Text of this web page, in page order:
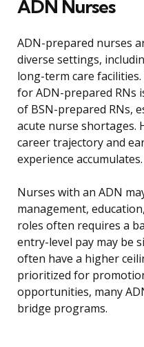
ADN Nurses
ADN-prepared nurses
diverse settings,
long-term care
for ADN-prepared RNs
of BSN-prepared RNs,
acute nurse shortages.
career trajectory and
experience accumulates.
Nurses with an ADN
management,
roles often requires a
entry-level pay may be
often have a higher
prioritized for
opportunities, many
bridge programs.